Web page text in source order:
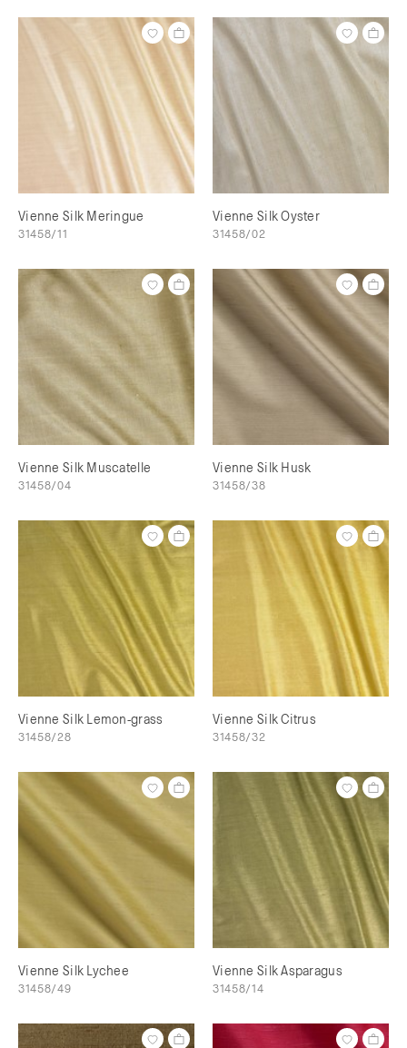
Vienne Silk Meringue
31458/11
Vienne Silk Oyster
31458/02
Vienne Silk Muscatelle
31458/04
Vienne Silk Husk
31458/38
Vienne Silk Lemon-grass
31458/28
Vienne Silk Citrus
31458/32
Vienne Silk Lychee
31458/49
Vienne Silk Asparagus
31458/14